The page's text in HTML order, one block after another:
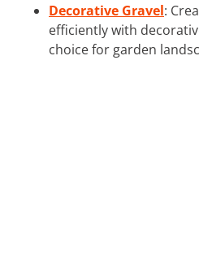
Decorative Gravel:
efficiently with
choice for garden